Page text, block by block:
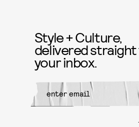
Style + Culture,
delivered
your inbox.